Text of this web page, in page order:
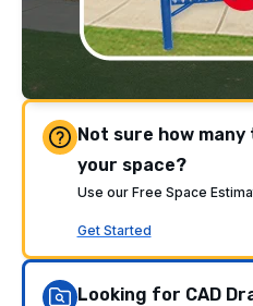
Not sure how
your space?
Use our Free Space
Get Started
Looking for CAD